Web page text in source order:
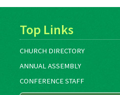
Top Links
CHURCH DIRECTORY
ANNUAL ASSEMBLY
CONFERENCE STAFF